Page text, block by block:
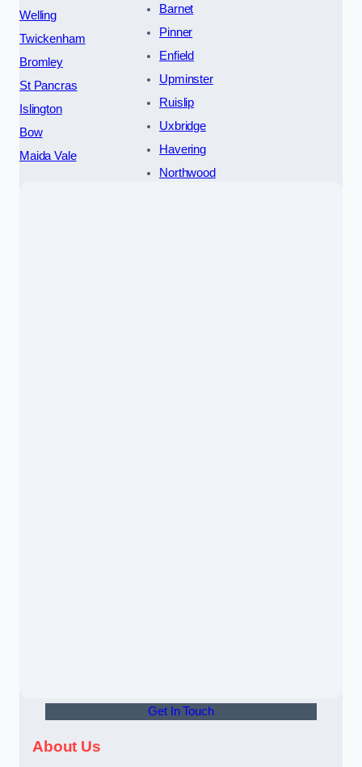
Welling
Twickenham
Bromley
St Pancras
Islington
Bow
Maida Vale
Barnet
Pinner
Enfield
Upminster
Ruislip
Uxbridge
Havering
Northwood
Get In Touch
About Us